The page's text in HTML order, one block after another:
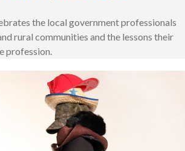
the local government professionals
rural communities and the lessons their
profession.